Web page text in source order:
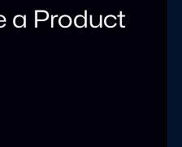
a Product